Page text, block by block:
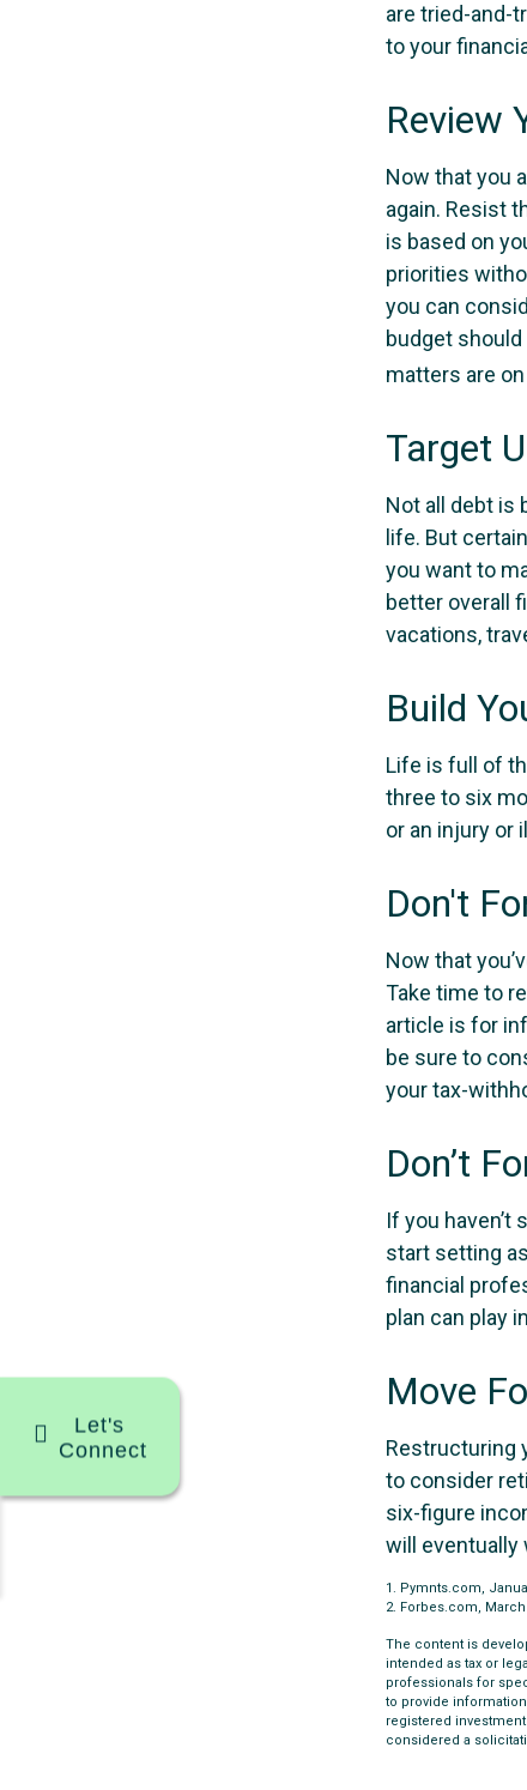
are tried-and-
to your
Review
Now that you
again. Resist
is based on
priorities
you can
budget
matters are
Target
Not all debt is
life. But
you want to
better overall
vacations,
Build
Life is full of
three to six
or an injury or
Don't
Now that
Take time to
article is for
be sure to
your tax-
Don’t
If you
start setting
financial
plan can play
Move
Restructuring
to consider
six-figure
will eventually
1. Pymnts.com,
2. Forbes.com, March
The content is
intended as tax or
professionals for
to provide information
registered
considered a
Let's
Connect